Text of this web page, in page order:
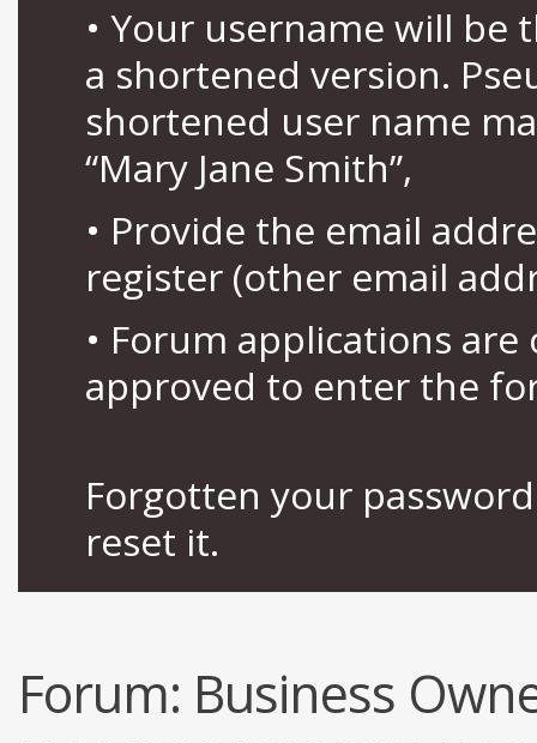
• Your username will be
a shortened version.
shortened user name
“Mary Jane Smith”,
• Provide the email
register (other email
• Forum applications
approved to enter the
Forgotten your
reset it.
Forum: Business